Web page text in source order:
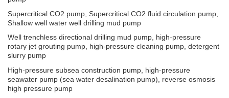
Supercritical CO2 pump, Supercritical CO2 fluid circulation pump,
Shallow well water well drilling mud pump
Well trenchless directional drilling mud pump, high-pressure
rotary jet grouting pump, high-pressure cleaning pump, detergent
slurry pump
High-pressure subsea construction pump, high-pressure
seawater pump (sea water desalination pump), reverse osmosis
high pressure pump